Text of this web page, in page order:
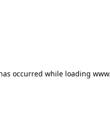
occurred while loading